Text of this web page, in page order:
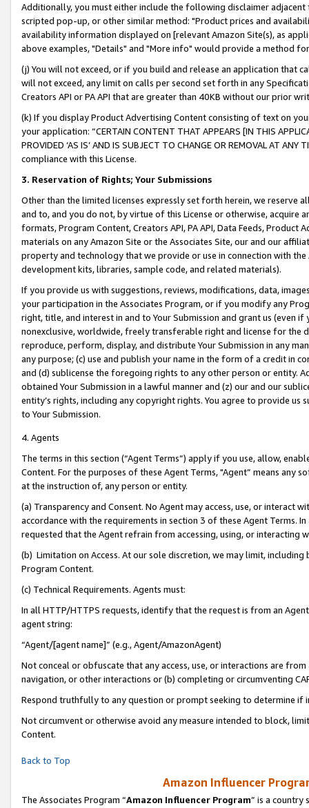
Additionally, you must either include the following disclaimer
scripted pop-up, or other similar method: "Product prices and
availability information displayed on [relevant Amazon Site(s), as
above examples, "Details" and "More info" would provide a method
(j) You will not exceed, or if you build and release an application that
will not exceed, any limit on calls per second set forth in any
Creators API or PA API that are greater than 40KB without our prior
(k) If you display Product Advertising Content consisting of text on
your application: “CERTAIN CONTENT THAT APPEARS [IN THIS
PROVIDED ‘AS IS’ AND IS SUBJECT TO CHANGE OR REMOVAL AT
compliance with this License.
3. Reservation of Rights; Your Submissions
Other than the limited licenses expressly set forth herein, we
and to, and you do not, by virtue of this License or otherwise, acquire
formats, Program Content, Creators API, PA API, Data Feeds,
materials on any Amazon Site or the Associates Site, our and our
property and technology that we provide or use in connection with
development kits, libraries, sample code, and related materials).
If you provide us with suggestions, reviews, modifications, data,
your participation in the Associates Program, or if you modify any
right, title, and interest in and to Your Submission and grant us (even
nonexclusive, worldwide, freely transferable right and license for
reproduce, perform, display, and distribute Your Submission in any
any purpose; (c) use and publish your name in the form of a credit in
and (d) sublicense the foregoing rights to any other person or entity.
obtained Your Submission in a lawful manner and (z) our and our
entity’s rights, including any copyright rights. You agree to provide us
to Your Submission.
4. Agents
The terms in this section (“Agent Terms”) apply if you use, allow,
Content. For the purposes of these Agent Terms, "Agent” means
at the instruction of, any person or entity.
(a) Transparency and Consent. No Agent may access, use, or
accordance with the requirements in section 3 of these Agent Terms.
requested that the Agent refrain from accessing, using, or interacting
(b) Limitation on Access. At our sole discretion, we may limit,
Program Content.
(c) Technical Requirements. Agents must:
In all HTTP/HTTPS requests, identify that the request is from an
agent string:
“Agent/[agent name]” (e.g., Agent/AmazonAgent)
Not conceal or obfuscate that any access, use, or interactions are
navigation, or other interactions or (b) completing or circumventing
Respond truthfully to any question or prompt seeking to determine if
Not circumvent or otherwise avoid any measure intended to block,
Content.
Back to Top
Amazon Influencer
The Associates Program “Amazon Influencer Program” is a country